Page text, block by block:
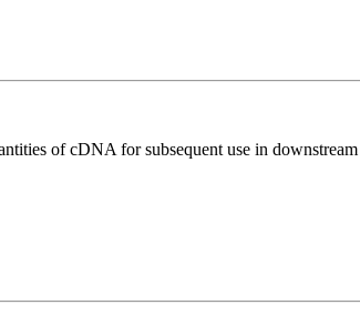
of cDNA for subsequent use in downstream